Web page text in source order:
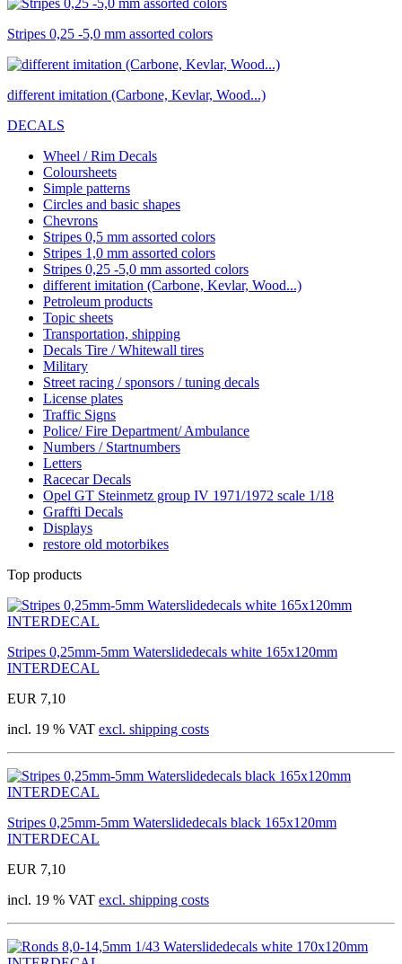
Stripes 0,25 -5,0 mm assorted colors
different imitation (Carbone, Kevlar, Wood...)
DECALS
Wheel / Rim Decals
Coloursheets
Simple patterns
Circles and basic shapes
Chevrons
Stripes 0,5 mm assorted colors
Stripes 1,0 mm assorted colors
Stripes 0,25 -5,0 mm assorted colors
different imitation (Carbone, Kevlar, Wood...)
Petroleum products
Topic sheets
Transportation, shipping
Decals Tire / Whitewall tires
Military
Street racing / sponsors / tuning decals
License plates
Traffic Signs
Police/ Fire Department/ Ambulance
Numbers / Startnumbers
Letters
Racecar Decals
Opel GT Steinmetz group IV 1971/1972 scale 1/18
Graffti Decals
Displays
restore old motorbikes
Top products
Stripes 0,25mm-5mm Waterslidedecals white 165x120mm
INTERDECAL
EUR 7,10
incl. 19 % VAT excl. shipping costs
Stripes 0,25mm-5mm Waterslidedecals black 165x120mm
INTERDECAL
EUR 7,10
incl. 19 % VAT excl. shipping costs